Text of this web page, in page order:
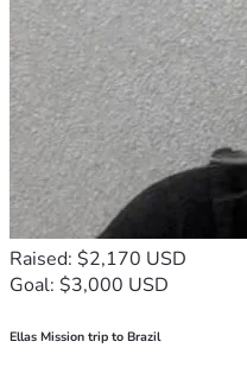
Raised: $2,170 USD
Goal: $3,000 USD
Ellas Mission trip to Brazil